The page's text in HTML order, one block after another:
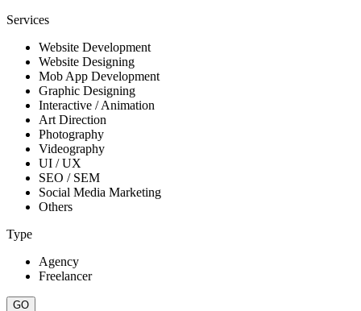
Services
Website Development
Website Designing
Mob App Development
Graphic Designing
Interactive / Animation
Art Direction
Photography
Videography
UI / UX
SEO / SEM
Social Media Marketing
Others
Type
Agency
Freelancer